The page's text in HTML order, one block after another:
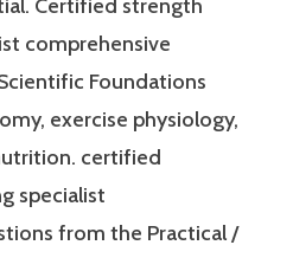
Certified strength
comprehensive
Foundations
exercise physiology,
certified
specialist
from the Practical /